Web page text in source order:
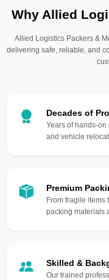
Why Allied
Allied Logistics Packers &
delivering safe, reliable, and
Decades of
Years of hands-
and vehicle
Premium
From fragile items
packing materials
Skilled &
Our trained